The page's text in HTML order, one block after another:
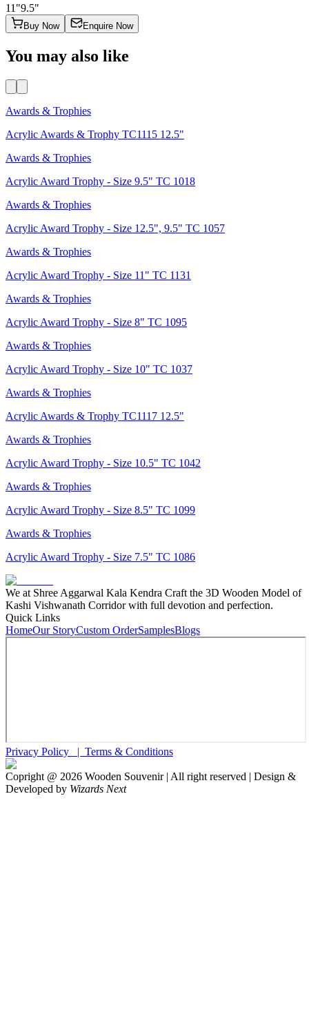
11"9.5"
Buy Now Enquire Now
You may also like
Awards & Trophies
Acrylic Awards & Trophy TC1115 12.5"
Awards & Trophies
Acrylic Award Trophy - Size 9.5" TC 1018
Awards & Trophies
Acrylic Award Trophy - Size 12.5", 9.5" TC 1057
Awards & Trophies
Acrylic Award Trophy - Size 11" TC 1131
Awards & Trophies
Acrylic Award Trophy - Size 8" TC 1095
Awards & Trophies
Acrylic Award Trophy - Size 10" TC 1037
Awards & Trophies
Acrylic Awards & Trophy TC1117 12.5"
Awards & Trophies
Acrylic Award Trophy - Size 10.5" TC 1042
Awards & Trophies
Acrylic Award Trophy - Size 8.5" TC 1099
Awards & Trophies
Acrylic Award Trophy - Size 7.5" TC 1086
We at Shree Aggarwal Kala Kendra Craft the 3D Wooden Model of
Kashi Vishwanath Corridor with full devotion and perfection.
Quick Links
HomeOur StoryCustom OrderSamplesBlogs
Privacy Policy | Terms & Conditions
Copright @ 2026 Wooden Souvenir | All right reserved | Design &
Developed by Wizards Next